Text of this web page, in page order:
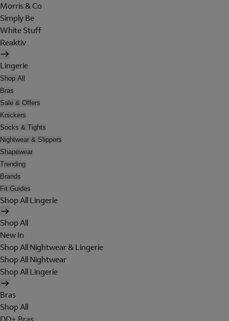
Morris & Co
Simply Be
White Stuff
Reaktiv
Lingerie
Shop All
Bras
Sale & Offers
Knickers
Socks & Tights
Nightwear & Slippers
Shapewear
Trending
Brands
Fit Guides
Shop All Lingerie
Shop All
New In
Shop All Nightwear & Lingerie
Shop All Nightwear
Shop All Lingerie
Bras
Shop All
DD+ Bras